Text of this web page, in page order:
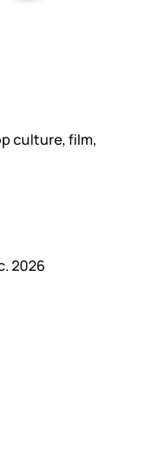
culture, film,
2026